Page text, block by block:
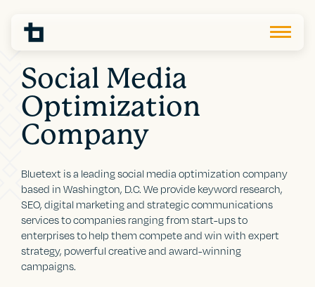
Social Media
Optimization
Company
Bluetext is a leading social media optimization company
based in Washington, D.C. We provide keyword research,
SEO, digital marketing and strategic communications
services to companies ranging from start-ups to
enterprises to help them compete and win with expert
strategy, powerful creative and award-winning
campaigns.